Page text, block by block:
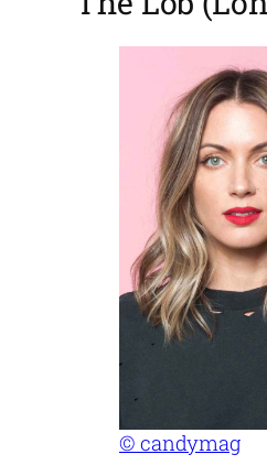
© candymag